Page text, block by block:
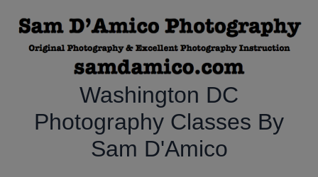
content
Washington DC
Photography Classes By
Sam D'Amico